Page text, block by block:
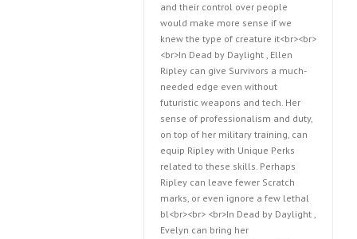
and their control over people
would make more sense if we
knew the type of creature it<br><br>
<br>In Dead by Daylight , Ellen
Ripley can give Survivors a much-
needed edge even without
futuristic weapons and tech. Her
sense of professionalism and duty,
on top of her military training, can
equip Ripley with Unique Perks
related to these skills. Perhaps
Ripley can leave fewer Scratch
marks, or even ignore a few lethal
bl<br><br> <br>In Dead by Daylight ,
Evelyn can bring her